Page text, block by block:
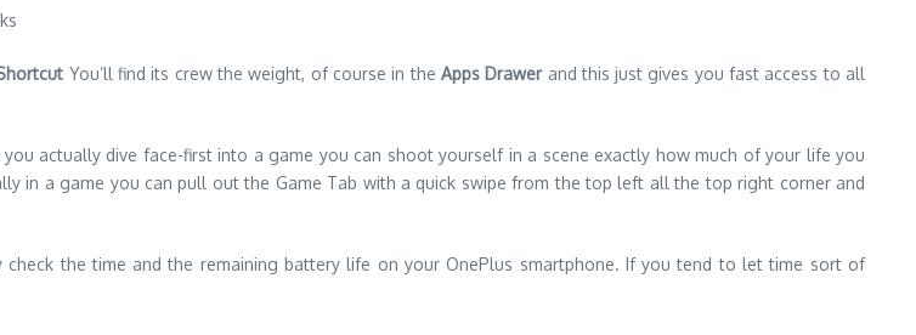
You’ll find its crew the weight, of course in the Apps Drawerand this just gives you fast access to all
actually dive face-first into a game you can shoot yourself in a scene exactly how much of your life you
in a game you can pull out the Game Tab with a quick swipe from the top left all the top right corner and
the time and the remaining battery life on your OnePlus smartphone. If you tend to let time sort of